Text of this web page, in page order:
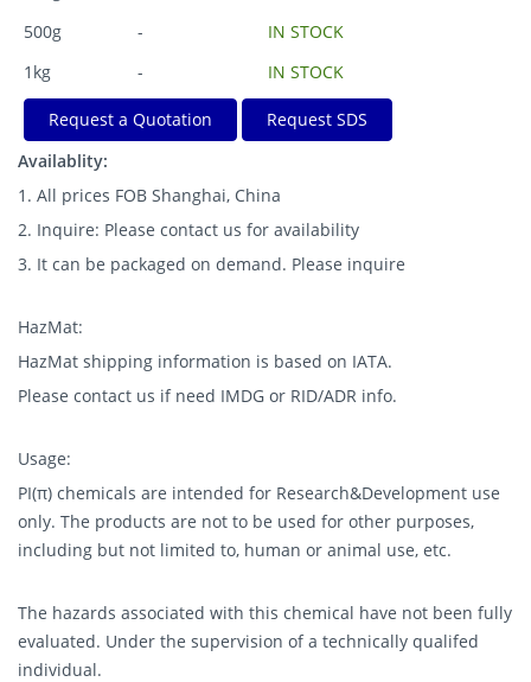
500g
-
IN STOCK
1kg
- IN STOCK
Request a Quotation
Request SDS
Availablity:
1. All prices FOB Shanghai, China
2. Inquire: Please contact us for availability
3. It can be packaged on demand. Please inquire
HazMat:
HazMat shipping information is based on IATA.
Please contact us if need IMDG or RID/ADR info.
Usage:
PI(π) chemicals are intended for Research&Development use
only. The products are not to be used for other purposes,
including but not limited to, human or animal use, etc.
The hazards associated with this chemical have not been fully
evaluated. Under the supervision of a technically qualifed
individual.